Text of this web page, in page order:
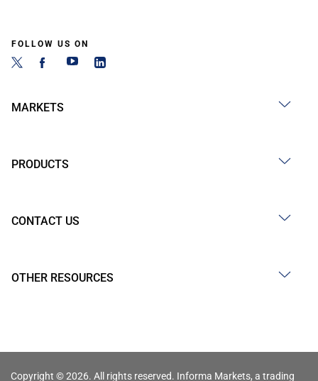
FOLLOW US ON
MARKETS
PRODUCTS
CONTACT US
OTHER RESOURCES
Copyright © 2026. All rights reserved. Informa Markets, a trading